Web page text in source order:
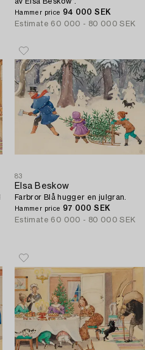
Hammer price 94 000 SEK
Estimate 60 000 - 80 000 SEK
83
Elsa Beskow
Farbror Blå hugger en julgran.
Hammer price 97 000 SEK
Estimate 60 000 - 80 000 SEK